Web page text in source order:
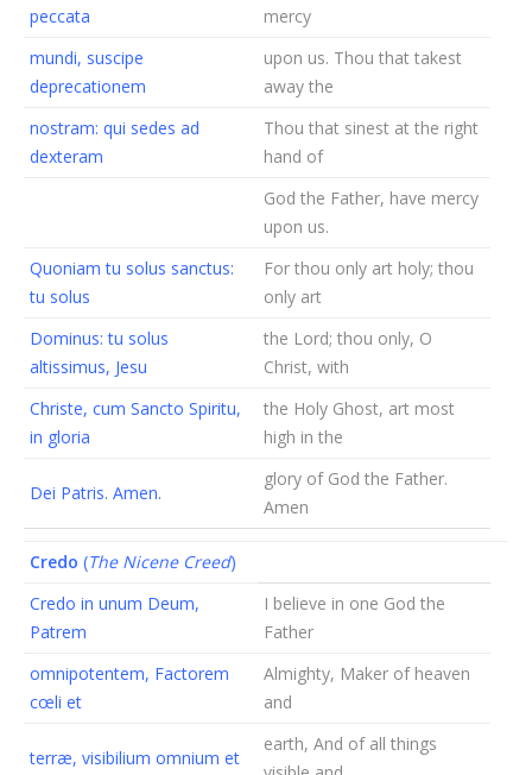
peccata
mercy
mundi, suscipe
deprecationem
upon us. Thou that takest
away the
nostram: qui sedes ad
dexteram
Thou that sinest at the right
hand of
God the Father, have mercy
upon us.
Quoniam tu solus sanctus:
tu solus
For thou only art holy; thou
only art
Dominus: tu solus
altissimus, Jesu
the Lord; thou only, O
Christ, with
Christe, cum Sancto Spiritu,
in gloria
the Holy Ghost, art most
high in the
Dei Patris. Amen.
glory of God the Father.
Amen
Credo (The Nicene Creed)
Credo in unum Deum,
Patrem
I believe in one God the
Father
omnipotentem, Factorem
cœli et
Almighty, Maker of heaven
and
terræ, visibilium omnium et
earth, And of all things